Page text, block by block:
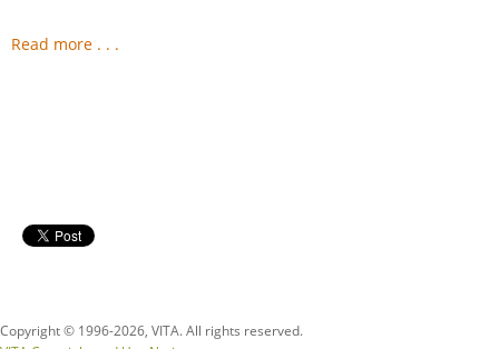
Read more . . .
Copyright © 1996-2026, VITA. All rights reserved.